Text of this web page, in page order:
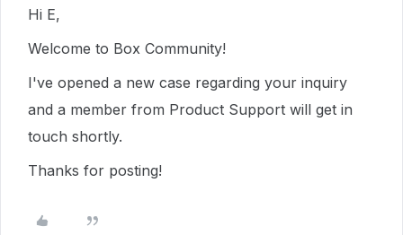
Hi E,
Welcome to Box Community!
I've opened a new case regarding your inquiry
and a member from Product Support will get in
touch shortly.
Thanks for posting!